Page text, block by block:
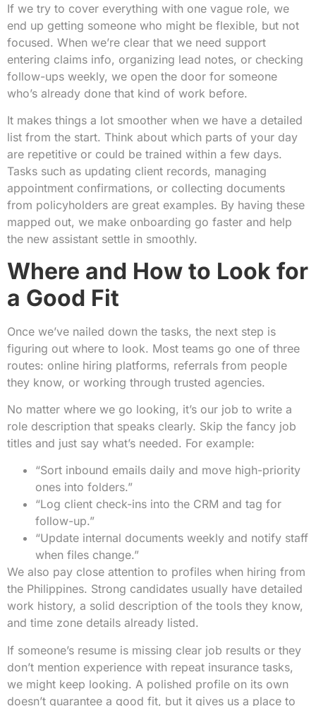
If we try to cover everything with one vague role, we
end up getting someone who might be flexible, but not
focused. When we’re clear that we need support
entering claims info, organizing lead notes, or checking
follow-ups weekly, we open the door for someone
who’s already done that kind of work before.
It makes things a lot smoother when we have a detailed
list from the start. Think about which parts of your day
are repetitive or could be trained within a few days.
Tasks such as updating client records, managing
appointment confirmations, or collecting documents
from policyholders are great examples. By having these
mapped out, we make onboarding go faster and help
the new assistant settle in smoothly.
Where and How to Look for
a Good Fit
Once we’ve nailed down the tasks, the next step is
figuring out where to look. Most teams go one of three
routes: online hiring platforms, referrals from people
they know, or working through trusted agencies.
No matter where we go looking, it’s our job to write a
role description that speaks clearly. Skip the fancy job
titles and just say what’s needed. For example:
“Sort inbound emails daily and move high-priority
ones into folders.”
“Log client check-ins into the CRM and tag for
follow-up.”
“Update internal documents weekly and notify staff
when files change.”
We also pay close attention to profiles when hiring from
the Philippines. Strong candidates usually have detailed
work history, a solid description of the tools they know,
and time zone details already listed.
If someone’s resume is missing clear job results or they
don’t mention experience with repeat insurance tasks,
we might keep looking. A polished profile on its own
doesn’t guarantee a good fit, but it gives us a place to